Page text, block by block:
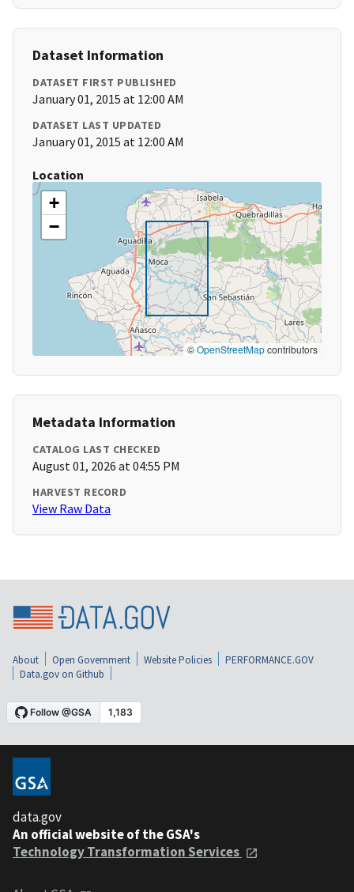
Dataset Information
DATASET FIRST PUBLISHED
January 01, 2015 at 12:00 AM
DATASET LAST UPDATED
January 01, 2015 at 12:00 AM
Location
+
−
©OpenStreetMapcontributors
Metadata Information
CATALOG LAST CHECKED
August 01, 2026 at 04:55 PM
HARVEST RECORD
View Raw Data
About Open Government Website Policies
PERFORMANCE.GOV
Data.gov on Github
data.gov
An official website of the GSA's
Technology Transformation Services